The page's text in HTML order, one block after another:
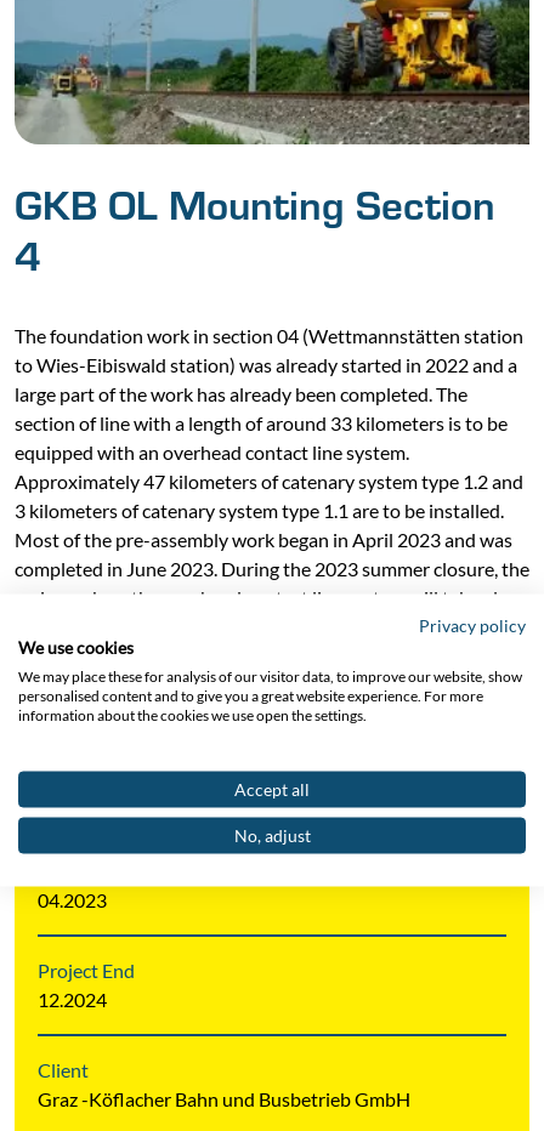
GKB OL Mounting Section
4
The foundation work in section 04 (Wettmannstätten station
to Wies-Eibiswald station) was already started in 2022 and a
large part of the work has already been completed. The
section of line with a length of around 33 kilometers is to be
equipped with an overhead contact line system.
Approximately 47 kilometers of catenary system type 1.2 and
3 kilometers of catenary system type 1.1 are to be installed.
Most of the pre-assembly work began in April 2023 and was
completed in June 2023. During the 2023 summer closure, the
main work on the overhead contact line system will take place,
with the majority of Section 04 completed. Completion of
Section 04 is scheduled for the end of 2024.
Project Area
Catenary Systems AT/CH/SI
04.2023
Project End
12.2024
Client
Graz -Köflacher Bahn und Busbetrieb GmbH
Privacy policy
We use cookies
We may place these for analysis of our visitor data, to improve our website, show
personalised content and to give you a great website experience. For more
information about the cookies we use open the settings.
Accept all
No, adjust